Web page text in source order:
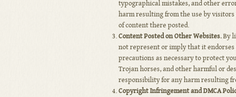
typographical mistakes, and other
harm resulting from the use by
of content there posted.
Content Posted on Other Websites.By
not represent or imply that it endorses
precautions as necessary to protect
Trojan horses, and other harmful or
responsibility for any harm resulting
Copyright Infringement and DMCA